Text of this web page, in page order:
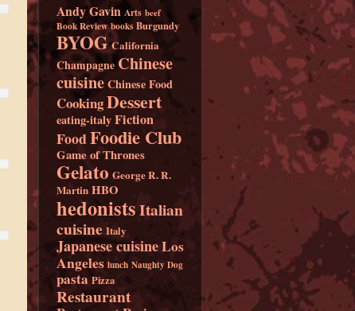
Andy Gavin Arts beef
Book Review books Burgundy
BYOG California
Champagne Chinese
cuisineChinese Food
CookingDessert
eating-italyFiction
FoodFoodie Club
Game of Thrones
Gelato George R. R.
Martin HBO
hedonistsItalian
cuisine Italy
Japanese cuisineLos
Angeles lunch Naughty Dog
pasta Pizza
Restaurant